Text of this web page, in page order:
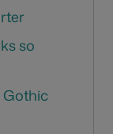
so
Gothic